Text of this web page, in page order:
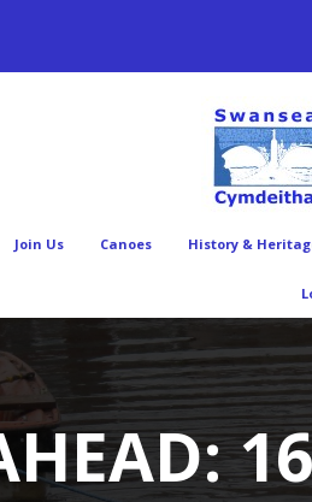
Join Us Canoes History &